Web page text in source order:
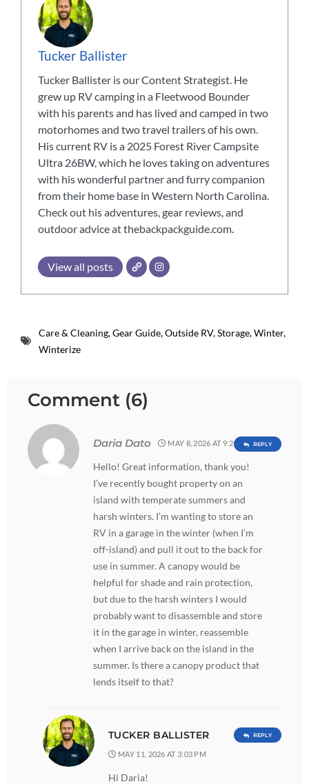
Tucker Ballister
Tucker Ballister is our Content Strategist. He
grew up RV camping in a Fleetwood Bounder
with his parents and has lived and camped in two
motorhomes and two travel trailers of his own.
His current RV is a 2025 Forest River Campsite
Ultra 26BW, which he loves taking on adventures
with his wonderful partner and furry companion
from their home base in Western North Carolina.
Check out his adventures, gear reviews, and
outdoor advice at thebackpackguide.com.
View all posts
Care & Cleaning,Gear Guide,Outside RV,Storage,Winter,
Winterize
Comment (6)
Daria Dato MAY 8, 2026 AT 9:29 AM
Hello! Great information, thank you!
I’ve recently bought property on an
island with temperate summers and
harsh winters. I’m wanting to store an
RV in a garage in the winter (when I’m
off-island) and pull it out to the back for
use in summer. A canopy would be
helpful for shade and rain protection,
but due to the harsh winters I would
probably want to disassemble and store
it in the garage in winter, reassemble
when I arrive back on the island in the
summer. Is there a canopy product that
lends itself to that?
REPLY
TUCKER BALLISTER
MAY 11, 2026 AT 3:03 PM
Hi Daria!
REPLY